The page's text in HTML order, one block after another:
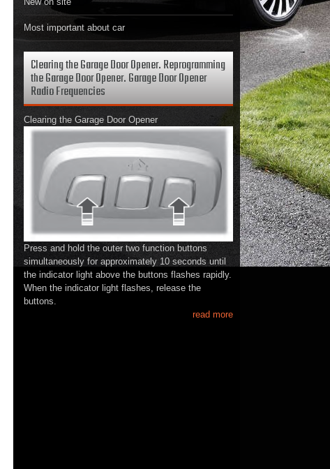
Most important about car
Clearing the Garage Door Opener. Reprogramming
the Garage Door Opener. Garage Door Opener
Radio Frequencies
Clearing the Garage Door Opener
Press and hold the outer two function buttons
simultaneously for approximately 10 seconds until
the indicator light above the buttons flashes rapidly.
When the indicator light flashes, release the
buttons.
read more